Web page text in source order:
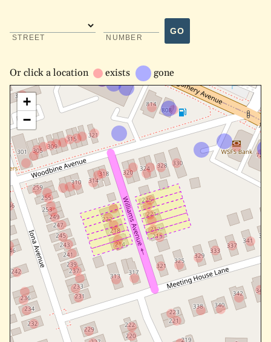
STREET NUMBER
GO
Or click a location exists gone
+
−